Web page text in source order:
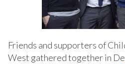
Friends and supporters of
West gathered together in